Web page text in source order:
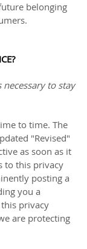
belonging
necessary to stay
to time. The
"Revised"
as soon as it
to this privacy
posting a
you a
privacy
are protecting